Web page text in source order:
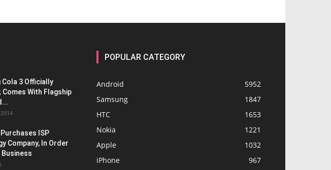
Cola 3 Officially
Comes With Flagship
ISP
Company, In Order
Business
POPULAR CATEGORY
Android
5952
Samsung
1847
HTC
1653
Nokia
1221
Apple
1032
iPhone
967